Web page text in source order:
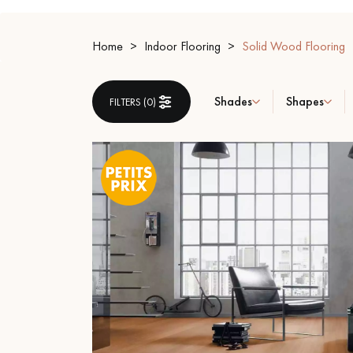
Our experts are
Get a call back from a
Home Indoor Flooring Solid Wood Flooring
FILTERS (0) Shades Shapes